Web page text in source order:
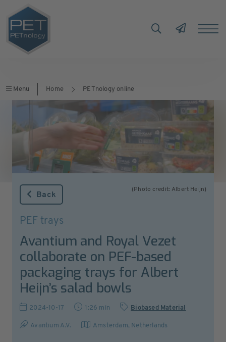
Menu Home PETnology online
(Photo credit: Albert Heijn)
Back
PEF trays
Avantium and Royal Vezet
collaborate on PEF-based
packaging trays for Albert
Heijn’s salad bowls
2024-10-17 1:26 min Biobased Material
Avantium A.V. Amsterdam, Netherlands